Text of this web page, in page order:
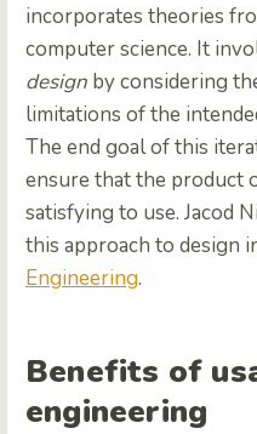
incorporates theories
computer science. It
design by considering
limitations of the
The end goal of this
ensure that the product
satisfying to use. Jacod
this approach to design
Engineering.
Benefits of
engineering